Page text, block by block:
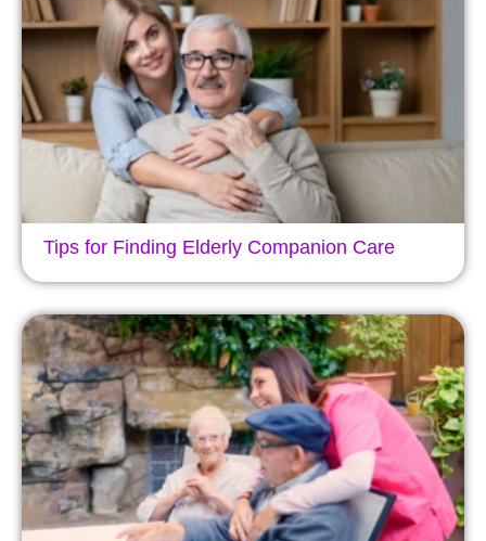
Tips for Finding Elderly Companion Care